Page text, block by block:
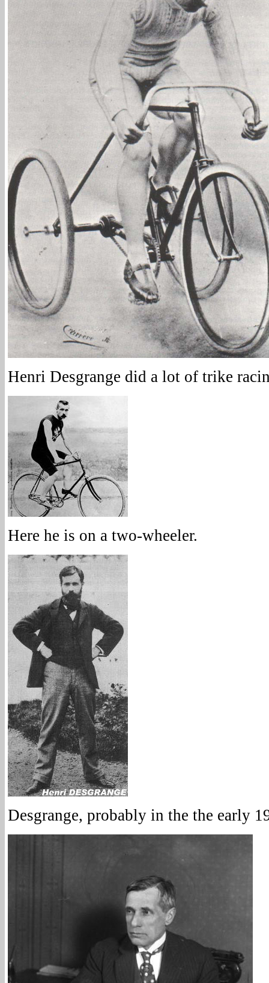
Henri Desgrange did a lot of trike
Here he is on a two-wheeler.
Desgrange, probably in the the early